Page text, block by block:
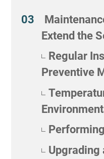
Extend the
Regular
Preventive
Upgrading